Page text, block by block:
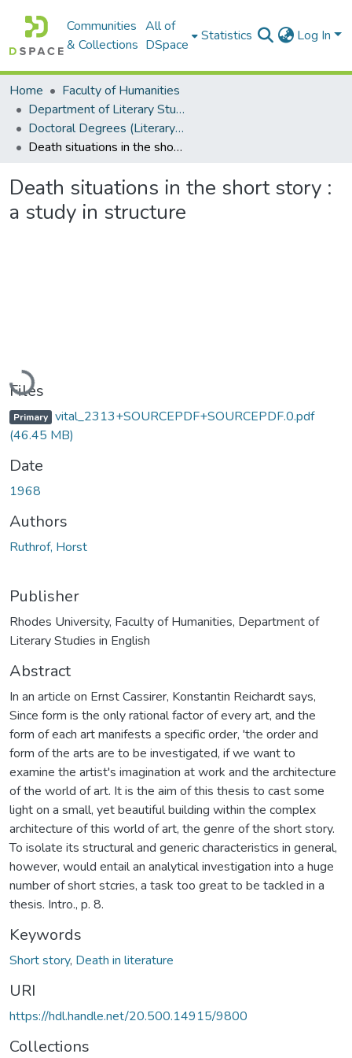
Communities
& Collections
All of
DSpace
Statistics Log In
Home
Faculty of Humanities
Department of Literary Studies in English
Doctoral Degrees (Literary Studies in English)
Death situations in the short story : a study in structure
Death situations in the short story :
a study in structure
Loading...
Files
Primary vital_2313+SOURCEPDF+SOURCEPDF.0.pdf
(46.45 MB)
Date
1968
Authors
Ruthrof, Horst
Publisher
Rhodes University, Faculty of Humanities, Department of
Literary Studies in English
Abstract
In an article on Ernst Cassirer, Konstantin Reichardt says,
Since form is the only rational factor of every art, and the
form of each art manifests a specific order, 'the order and
form of the arts are to be investigated, if we want to
examine the artist's imagination at work and the architecture
of the world of art. It is the aim of this thesis to cast some
light on a small, yet beautiful building within the complex
architecture of this world of art, the genre of the short story.
To isolate its structural and generic characteristics in general,
however, would entail an analytical investigation into a huge
number of short stcries, a task too great to be tackled in a
thesis. Intro., p. 8.
Keywords
Short story, Death in literature
URI
https://hdl.handle.net/20.500.14915/9800
Collections